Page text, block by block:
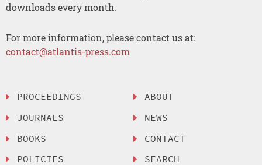
downloads every month.
For more information, please contact us at:
contact@atlantis-press.com
PROCEEDINGS
JOURNALS
BOOKS
POLICIES
ABOUT
NEWS
CONTACT
SEARCH